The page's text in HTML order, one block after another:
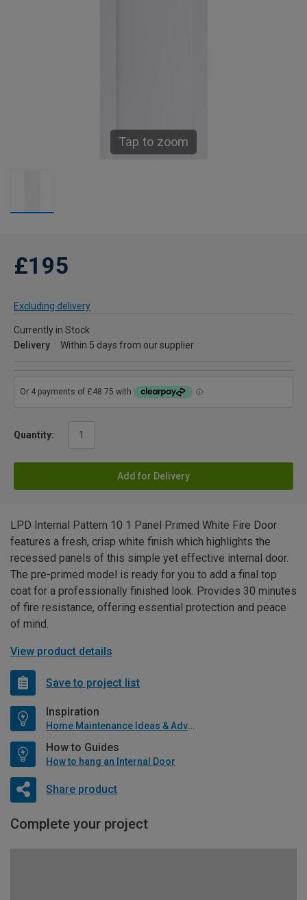
Tap to zoom
£195
Excluding delivery
Currently in Stock
Delivery
Within 5 days from our supplier
Quantity:
Add for Delivery
LPD Internal Pattern 10 1 Panel Primed White Fire Door
features a fresh, crisp white finish which highlights the
recessed panels of this simple yet effective internal door.
The pre-primed model is ready for you to add a final top
coat for a professionally finished look. Provides 30 minutes
of fire resistance, offering essential protection and peace
of mind.
View product details
Save to project list
Inspiration
Home Maintenance Ideas & Advice
How to Guides
How to hang an Internal Door
Share product
Complete your project